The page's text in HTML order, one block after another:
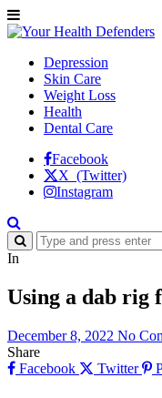
Depression
Skin Care
Weight Loss
Health
Dental Care
Facebook
X (Twitter)
Instagram
In
Using a dab rig
December 8, 2022 No
Share
Facebook
Twitter